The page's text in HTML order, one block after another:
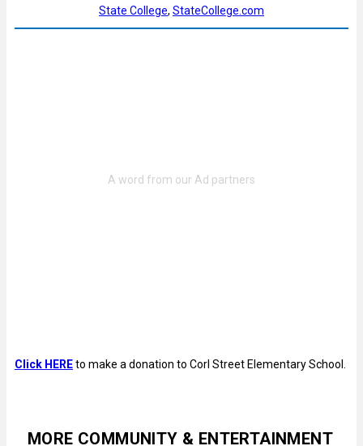
State College, StateCollege.com
Click HEREto make a donation to Corl Street Elementary School.
MORE COMMUNITY & ENTERTAINMENT